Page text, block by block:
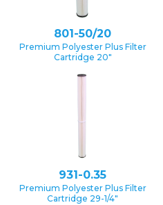
801-50/20
Premium Polyester Plus Filter
Cartridge 20″
931-0.35
Premium Polyester Plus Filter
Cartridge 29-1/4″